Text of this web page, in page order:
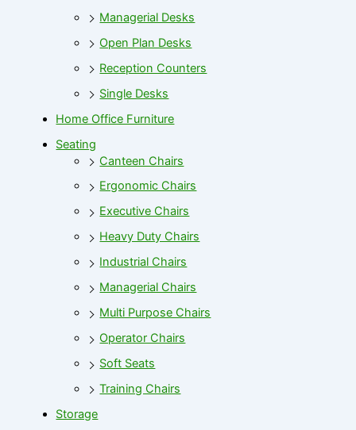
Managerial Desks
Open Plan Desks
Reception Counters
Single Desks
Home Office Furniture
Seating
Canteen Chairs
Ergonomic Chairs
Executive Chairs
Heavy Duty Chairs
Industrial Chairs
Managerial Chairs
Multi Purpose Chairs
Operator Chairs
Soft Seats
Training Chairs
Storage